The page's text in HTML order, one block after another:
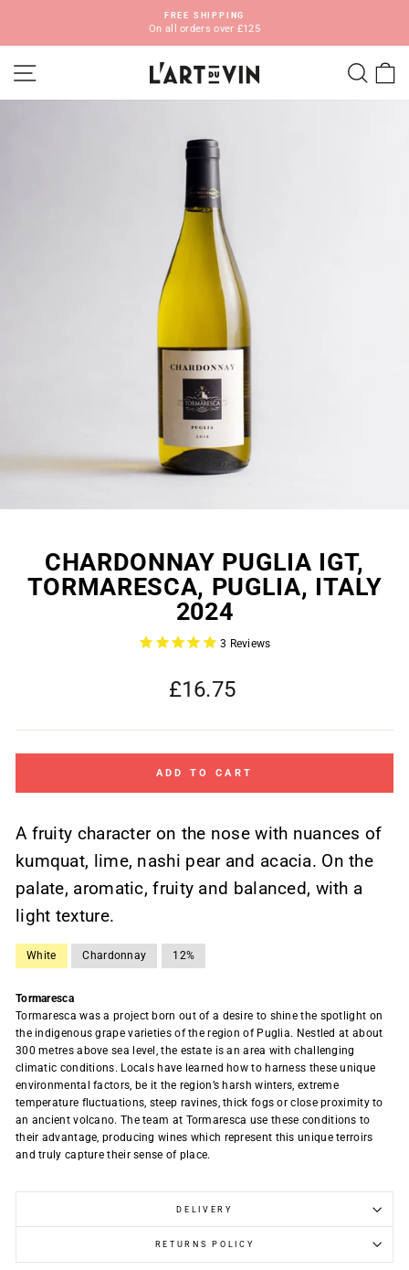
content
FREE SHIPPING
On all orders over £125
SITE NAVIGATION
CHARDONNAY PUGLIA IGT,
TORMARESCA, PUGLIA, ITALY
2024
3 Reviews
Regular
price
£16.75
ADD TO CART
A fruity character on the nose with nuances of
kumquat, lime, nashi pear and acacia. On the
palate, aromatic, fruity and balanced, with a
light texture.
White Chardonnay 12%
Tormaresca
Tormaresca was a project born out of a desire to shine the spotlight on
the indigenous grape varieties of the region of Puglia. Nestled at about
300 metres above sea level, the estate is an area with challenging
climatic conditions. Locals have learned how to harness these unique
environmental factors, be it the region’s harsh winters, extreme
temperature fluctuations, steep ravines, thick fogs or close proximity to
an ancient volcano. The team at Tormaresca use these conditions to
their advantage, producing wines which represent this unique terroirs
and truly capture their sense of place.
DELIVERY
RETURNS POLICY